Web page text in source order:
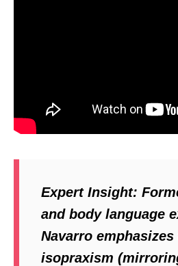
Expert Insight:
and body language
Navarro emphasizes
isopraxism